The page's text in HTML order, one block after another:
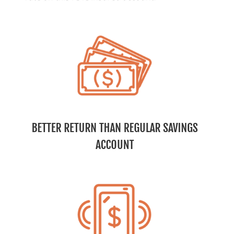
BETTER RETURN THAN REGULAR SAVINGS
ACCOUNT